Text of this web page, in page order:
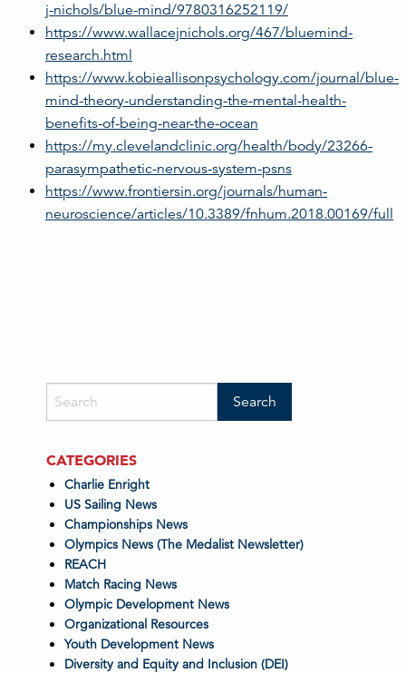
j-nichols/blue-mind/9780316252119/
https://www.wallacejnichols.org/467/bluemind-
research.html
https://www.kobieallisonpsychology.com/journal/blue-
mind-theory-understanding-the-mental-health-
benefits-of-being-near-the-ocean
https://my.clevelandclinic.org/health/body/23266-
parasympathetic-nervous-system-psns
https://www.frontiersin.org/journals/human-
neuroscience/articles/10.3389/fnhum.2018.00169/full
CATEGORIES
Charlie Enright
US Sailing News
Championships News
Olympics News (The Medalist Newsletter)
REACH
Match Racing News
Olympic Development News
Organizational Resources
Youth Development News
Diversity and Equity and Inclusion (DEI)